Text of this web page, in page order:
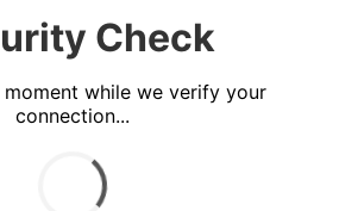
Check
moment while we verify your
connection...